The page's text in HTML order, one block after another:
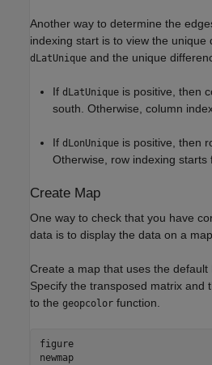
Another way to determine the
indexing start is to view the unique
dLatUnique and the unique
If dLatUnique is positive, then
south. Otherwise, column
If dLonUnique is positive, then
Otherwise, row indexing starts
Create Map
One way to check that you have
data is to display the data on a map.
Create a map that uses the default
Specify the transposed matrix and
to the geopcolor function.
figure
newmap